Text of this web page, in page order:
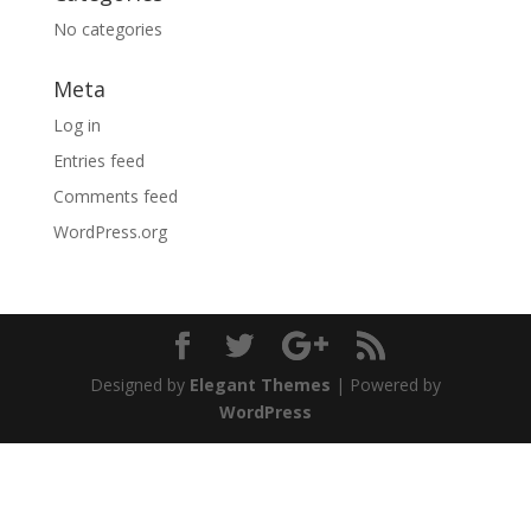
No categories
Meta
Log in
Entries feed
Comments feed
WordPress.org
Designed by Elegant Themes | Powered by
WordPress